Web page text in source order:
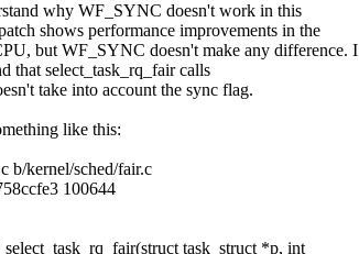
why WF_SYNC doesn't work in this
shows performance improvements in the
but WF_SYNC doesn't make any difference. I
that select_task_rq_fair calls
take into account the sync flag.
like this:
b/kernel/sched/fair.c
100644
task_struct *p, int